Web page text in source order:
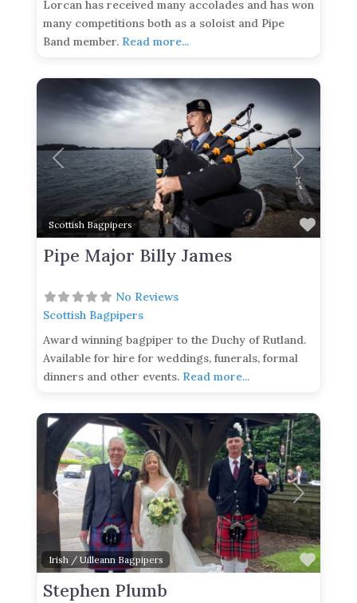
Lorcan has received many accolades and has won
many competitions both as a soloist and Pipe
Band member. Read more...
Scottish Bagpipers
Previous Next
Pipe Major Billy James
No Reviews
Scottish Bagpipers
Award winning bagpiper to the Duchy of Rutland.
Available for hire for weddings, funerals, formal
dinners and other events. Read more...
Irish / Uilleann Bagpipers
Previous Next
Stephen Plumb